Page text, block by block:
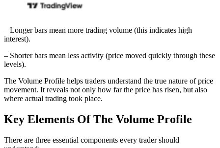
– Longer bars mean more trading volume (this indicates high
interest).
– Shorter bars mean less activity (price moved quickly through these
levels).
The Volume Profile helps traders understand the true nature of price
movement. It reveals not only how far the price has risen, but also
where actual trading took place.
Key Elements Of The Volume Profile
There are three essential components every trader should